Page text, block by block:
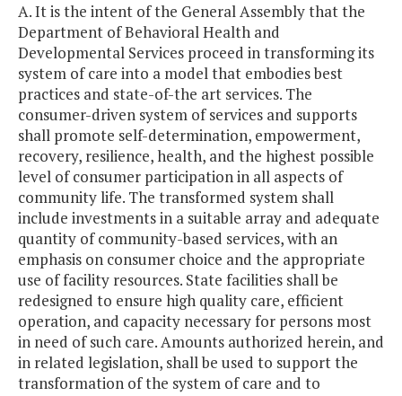
A. It is the intent of the General Assembly that the
Department of Behavioral Health and
Developmental Services proceed in transforming its
system of care into a model that embodies best
practices and state-of-the art services. The
consumer-driven system of services and supports
shall promote self-determination, empowerment,
recovery, resilience, health, and the highest possible
level of consumer participation in all aspects of
community life. The transformed system shall
include investments in a suitable array and adequate
quantity of community-based services, with an
emphasis on consumer choice and the appropriate
use of facility resources. State facilities shall be
redesigned to ensure high quality care, efficient
operation, and capacity necessary for persons most
in need of such care. Amounts authorized herein, and
in related legislation, shall be used to support the
transformation of the system of care and to